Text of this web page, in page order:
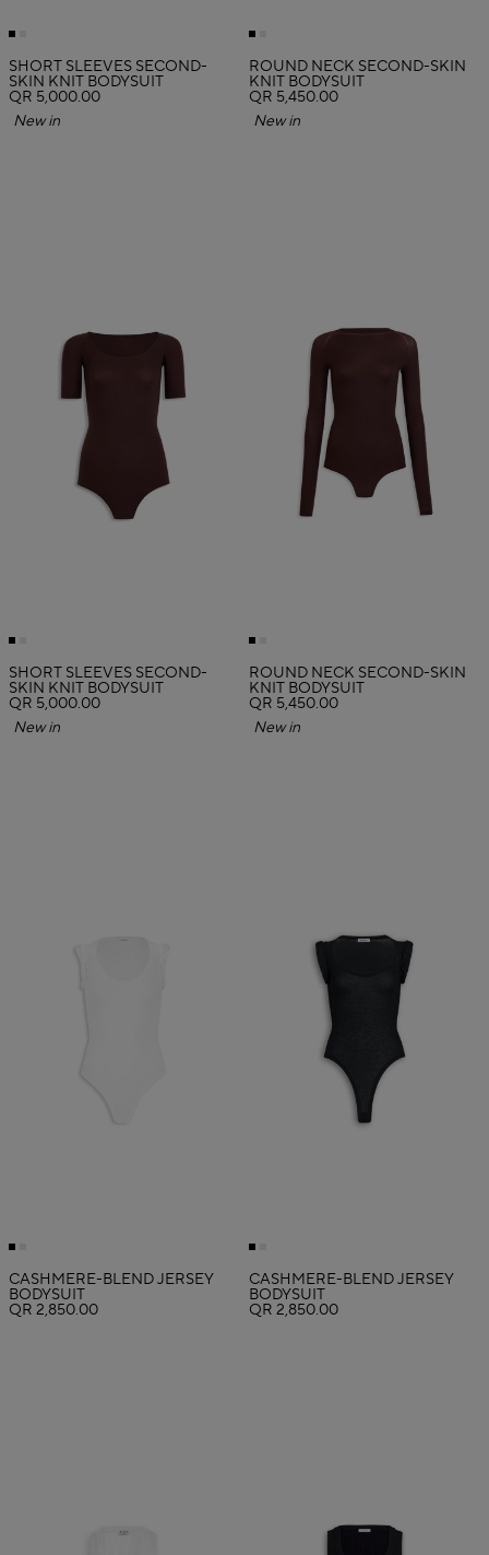
SHORT SLEEVES SECOND-
SKIN KNIT BODYSUIT
QR 5,000.00
New in
ROUND NECK SECOND-SKIN
KNIT BODYSUIT
QR 5,450.00
New in
SHORT SLEEVES SECOND-
SKIN KNIT BODYSUIT
QR 5,000.00
New in
ROUND NECK SECOND-SKIN
KNIT BODYSUIT
QR 5,450.00
New in
CASHMERE-BLEND JERSEY
BODYSUIT
QR 2,850.00
CASHMERE-BLEND JERSEY
BODYSUIT
QR 2,850.00